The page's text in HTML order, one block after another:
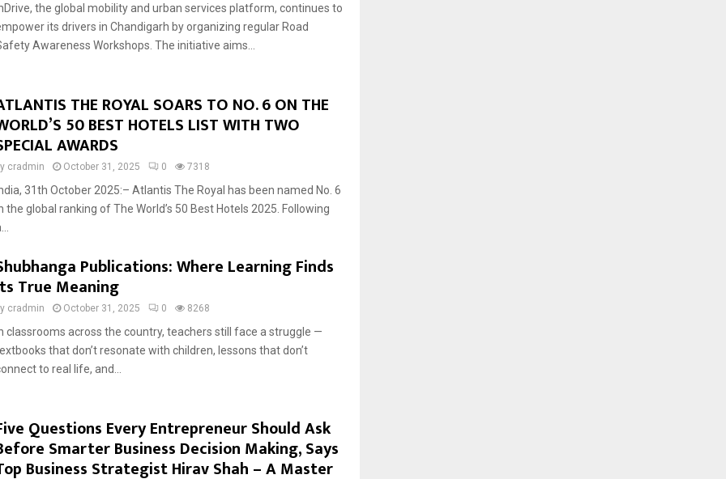
the global mobility and urban services platform, continues to
its drivers in Chandigarh by organizing regular Road
Awareness Workshops. The initiative aims...
THE ROYAL SOARS TO NO. 6 ON THE
50 BEST HOTELS LIST WITH TWO
AWARDS
cradmin October 31, 2025 0 7318
31th October 2025:– Atlantis The Royal has been named No. 6
the global ranking of The World’s 50 Best Hotels 2025. Following
Publications: Where Learning Finds
True Meaning
cradmin October 31, 2025 0 8268
classrooms across the country, teachers still face a struggle —
that don’t resonate with children, lessons that don’t
to real life, and...
Questions Every Entrepreneur Should Ask
Smarter Business Decision Making, Says
Business Strategist Hirav Shah – A Master